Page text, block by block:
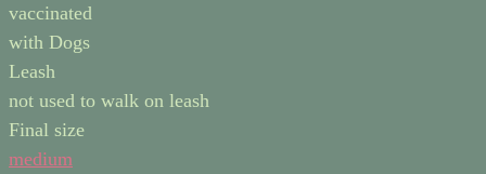
vaccinated
with Dogs
Leash
not used to walk on leash
Final size
medium